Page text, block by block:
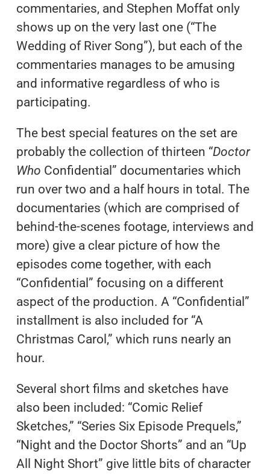
commentaries, and Stephen Moffat only
shows up on the very last one (“The
Wedding of River Song”), but each of the
commentaries manages to be amusing
and informative regardless of who is
participating.
The best special features on the set are
probably the collection of thirteen “Doctor
Who Confidential” documentaries which
run over two and a half hours in total. The
documentaries (which are comprised of
behind-the-scenes footage, interviews and
more) give a clear picture of how the
episodes come together, with each
“Confidential” focusing on a different
aspect of the production. A “Confidential”
installment is also included for “A
Christmas Carol,” which runs nearly an
hour.
Several short films and sketches have
also been included: “Comic Relief
Sketches,” “Series Six Episode Prequels,”
“Night and the Doctor Shorts” and an “Up
All Night Short” give little bits of character